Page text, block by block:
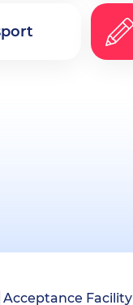
Acceptance Facility